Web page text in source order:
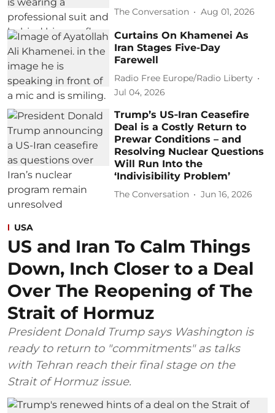
The Conversation Aug 01, 2026
Curtains On Khamenei As
Iran Stages Five-Day
Farewell
Radio Free Europe/Radio Liberty
Jul 04, 2026
Trump’s US‑Iran Ceasefire
Deal is a Costly Return to
Prewar Conditions – and
Resolving Nuclear Questions
Will Run Into the
‘Indivisibility Problem’
The Conversation Jun 16, 2026
USA
US and Iran To Calm Things
Down, Inch Closer to a Deal
Over The Reopening of The
Strait of Hormuz
President Donald Trump says Washington is
ready to return to "commitments" as talks
with Tehran reach their final stage on the
Strait of Hormuz issue.